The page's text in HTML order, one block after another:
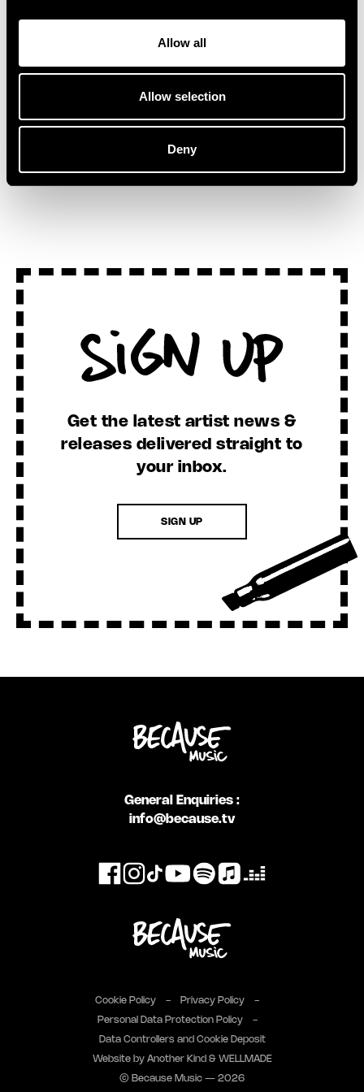
Allow all
Allow selection
Deny
Session at
Sign Up
Get the latest artist news &
releases delivered straight to
your inbox.
SIGN UP
General Enquiries :
info@because.tv
Cookie Policy Privacy Policy
Personal Data Protection Policy
Data Controllers and Cookie Deposit
Website by Another Kind & WELLMADE
© Because Music — 2026